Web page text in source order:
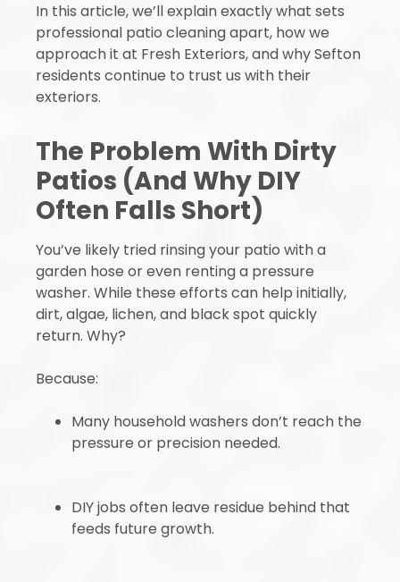
In this article, we’ll explain exactly what sets
professional patio cleaning apart, how we
approach it at Fresh Exteriors, and why Sefton
residents continue to trust us with their
exteriors.
The Problem With Dirty
Patios (And Why DIY
Often Falls Short)
You’ve likely tried rinsing your patio with a
garden hose or even renting a pressure
washer. While these efforts can help initially,
dirt, algae, lichen, and black spot quickly
return. Why?
Because:
Many household washers don’t reach the
pressure or precision needed.
DIY jobs often leave residue behind that
feeds future growth.